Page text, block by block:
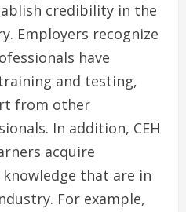
credibility in the
Employers recognize
have
and testing,
from other
In addition, CEH
acquire
that are in
For example,